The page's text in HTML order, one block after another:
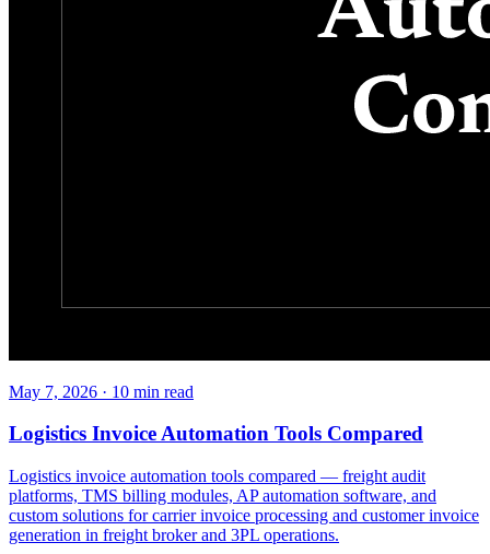
May 7, 2026 · 10 min read
Logistics Invoice Automation Tools Compared
Logistics invoice automation tools compared — freight audit
platforms, TMS billing modules, AP automation software, and
custom solutions for carrier invoice processing and customer invoice
generation in freight broker and 3PL operations.